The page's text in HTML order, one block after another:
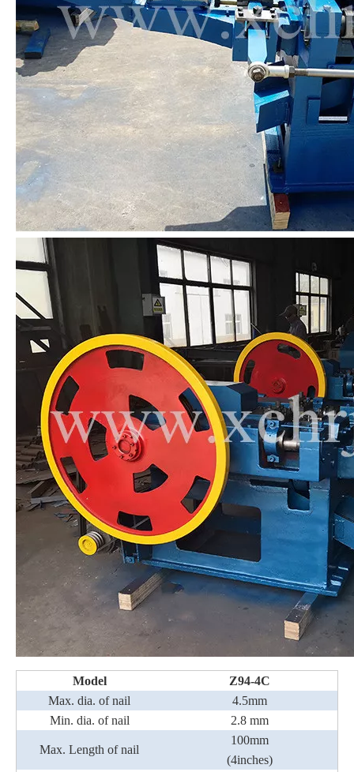
Model
Z94-4C
Max. dia. of nail
4.5mm
Min. dia. of nail
2.8 mm
Max. Length of nail
100mm
(4inches)